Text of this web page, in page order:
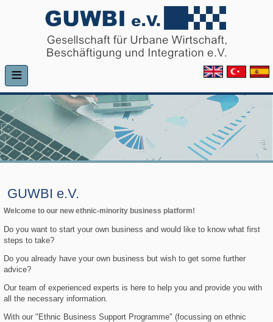
≡
GUWBI e.V.
Welcome to our new ethnic-minority business platform!
Do you want to start your own business and would like to know what first
steps to take?
Do you already have your own business but wish to get some further
advice?
Our team of experienced experts is here to help you and provide you with
all the necessary information.
With our "Ethnic Business Support Programme" (focussing on ethnic